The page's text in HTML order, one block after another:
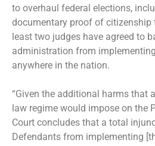
to overhaul federal elections,
documentary proof of citizenship
least two judges have agreed to
administration from
anywhere in the nation.
“Given the additional harms that
law regime would impose on the
Court concludes that a total
Defendants from implementing